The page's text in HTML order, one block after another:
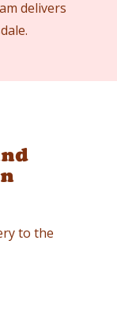
delivers
.
to the